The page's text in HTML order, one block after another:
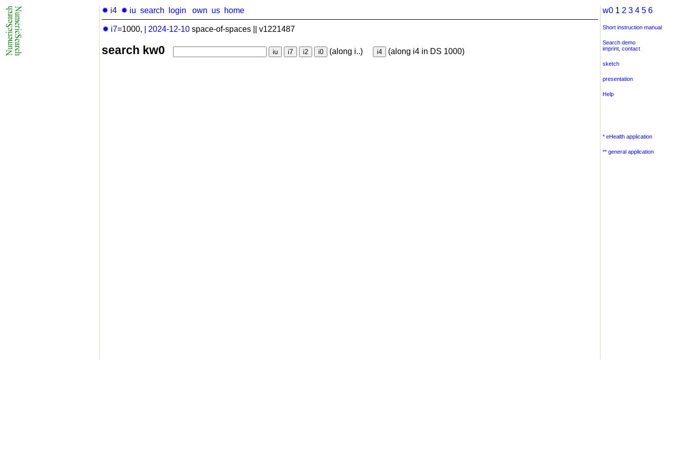
✹ i4 ✹ iu search login own us home
✹ i7=1000, 2024-12-10 space-of-spaces || v1221487
search kw0 (along i..) (along i4 in DS 1000)
w0 1 2 3 4 5 6
Short instruction manual
Search demo
imprint contact
sketch
presentation
Help
* eHealth application
** general application